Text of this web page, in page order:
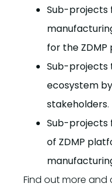
Sub-projects
for the
Sub-projects
ecosystem
stakeholders.
Sub-projects
of ZDMP
Find out more and